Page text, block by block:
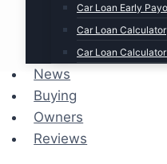
Car Loan Early
Car Loan Calculator
Car Loan
News
Buying
Owners
Reviews